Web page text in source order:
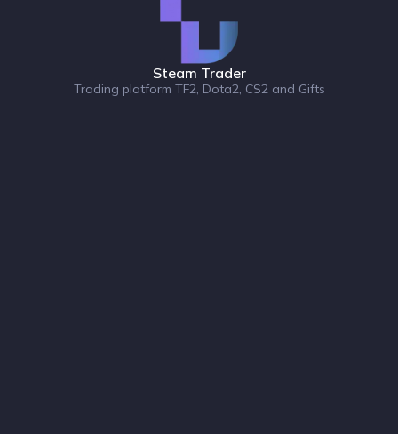
Steam Trader
Trading platform TF2, Dota2, CS2 and Gifts